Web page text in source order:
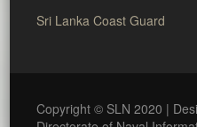
Sri Lanka Coast Guard
Copyright © SLN 2020 |